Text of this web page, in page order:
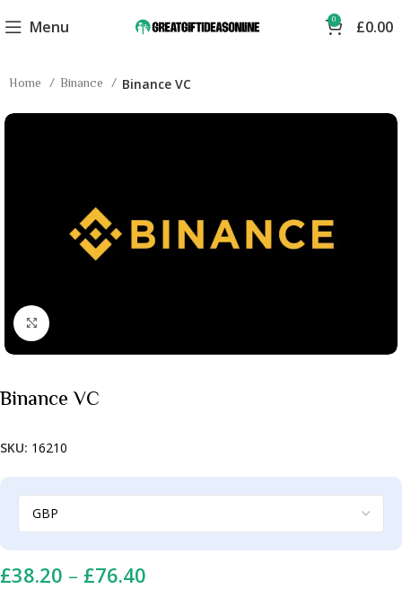
Menu 0 £0.00
Home Binance Binance VC
Binance VC
SKU: 16210
£38.20 – £76.40